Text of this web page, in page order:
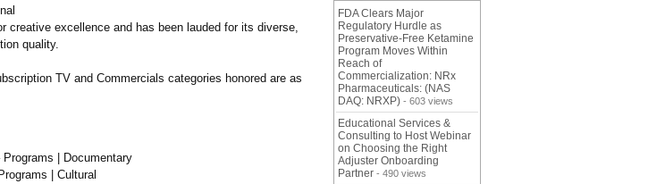
creative excellence and has been lauded for its diverse,
quality.
TV and Commercials categories honored are as
Programs | Documentary
| Cultural
FDA Clears Major
Regulatory Hurdle as
Preservative-Free Ketamine
Program Moves Within
Reach of
Commercialization: NRx
Pharmaceuticals: (NAS
DAQ: NRXP) - 603 views
Educational Services &
Consulting to Host Webinar
on Choosing the Right
Adjuster Onboarding
Partner - 490 views